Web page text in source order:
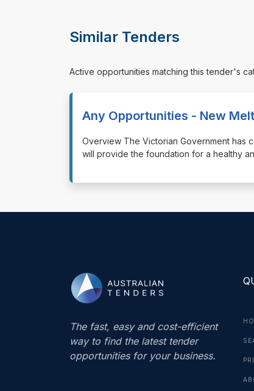
Similar Tenders
Active opportunities matching this tender's
Any Opportunities - New
⁠⁠⁠Overview The Victorian Government has
will provide the foundation for a healthy
The fast, easy and cost-efficient
way to find the latest tender
opportunities for your business.